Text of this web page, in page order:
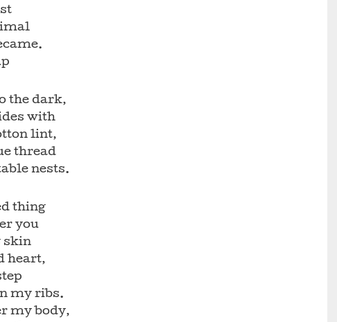
the dark,
with
lint,
thread
nests.
thing
you
skin
heart,
my ribs.
my body,